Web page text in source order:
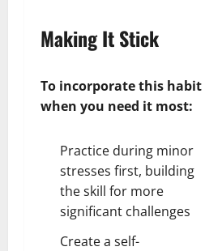
Making It Stick
To incorporate this habit
when you need it most:
Practice during minor
stresses first, building
the skill for more
significant challenges
Create a self-